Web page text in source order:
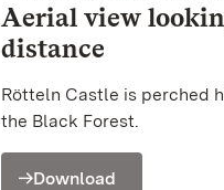
Aerial view
distance
Rötteln Castle is perched
the Black Forest.
Download